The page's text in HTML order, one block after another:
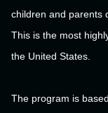
children and parents
This is the most
the United States.
The program is